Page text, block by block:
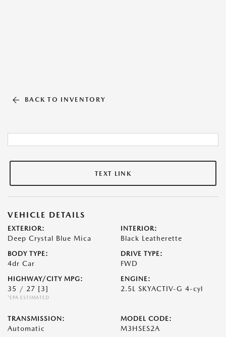
BACK TO INVENTORY
TEXT LINK
VEHICLE DETAILS
EXTERIOR:
Deep Crystal Blue Mica
INTERIOR:
Black Leatherette
BODY TYPE:
4dr Car
DRIVE TYPE:
FWD
HIGHWAY/CITY MPG:
35 / 27 [3]
*EPA ESTIMATED
ENGINE:
2.5L SKYACTIV-G 4-cyl
TRANSMISSION:
Automatic
MODEL CODE:
M3HSES2A